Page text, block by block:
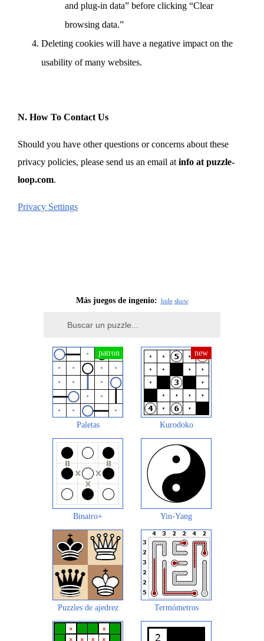
and plug-in data” before clicking “Clear
browsing data.”
Deleting cookies will have a negative impact on the
usability of many websites.
N. How To Contact Us
Should you have other questions or concerns about these
privacy policies, please send us an email at info at puzzle-
loop.com.
Privacy Settings
Más juegos de ingenio: hide show
Paletas Kurodoko
Binairo+ Yin-Yang
Puzzles de ajedrez Termómetros